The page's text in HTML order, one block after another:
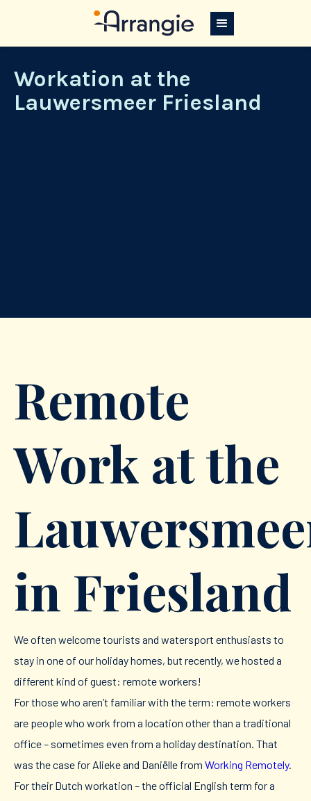
Workation at the
Lauwersmeer Friesland
Remote
Work at the
in Friesland
We often welcome tourists and watersport enthusiasts to
stay in one of our holiday homes, but recently, we hosted a
different kind of guest: remote workers!
For those who aren’t familiar with the term: remote workers
are people who work from a location other than a traditional
office – sometimes even from a holiday destination. That
was the case for Alieke and Daniëlle from Working Remotely.
For their Dutch workation – the official English term for a